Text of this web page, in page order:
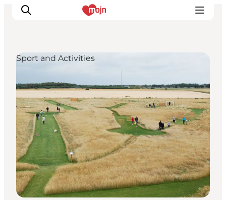
Experiences
Cities & Areas
What's On
Accommodation
Plan your trip
Booking
Sport and Activities